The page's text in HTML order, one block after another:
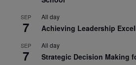
SEP
7
All day
Achieving Leadership
SEP
7
All day
Strategic Decision Making